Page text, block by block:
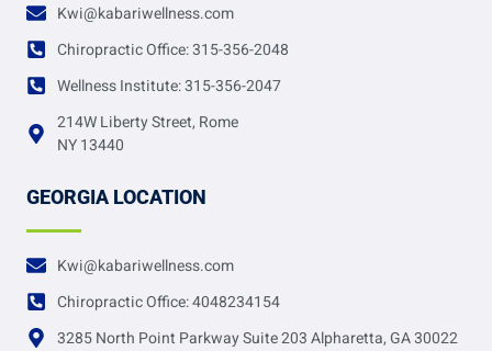
Kwi@kabariwellness.com
Chiropractic Office: 315-356-2048
Wellness Institute: 315-356-2047
214W Liberty Street, Rome
NY 13440
GEORGIA LOCATION
Kwi@kabariwellness.com
Chiropractic Office: 4048234154
3285 North Point Parkway Suite 203 Alpharetta, GA 30022